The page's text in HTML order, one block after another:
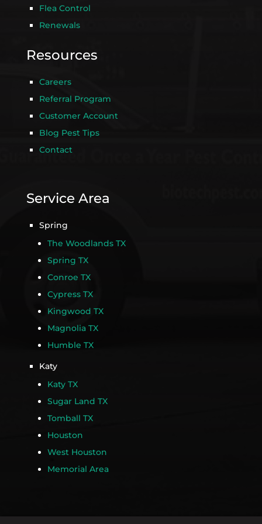
Flea Control
Renewals
Resources
Careers
Referral Program
Customer Account
Blog Pest Tips
Contact
Service Area
Spring
The Woodlands TX
Spring TX
Conroe TX
Cypress TX
Kingwood TX
Magnolia TX
Humble TX
Katy
Katy TX
Sugar Land TX
Tomball TX
Houston
West Houston
Memorial Area